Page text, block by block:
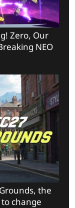
Zero, Our
NEO
the
change